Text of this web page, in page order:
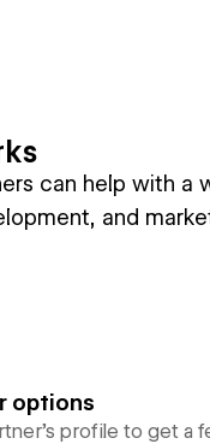
can help with a
and
options
profile to get a